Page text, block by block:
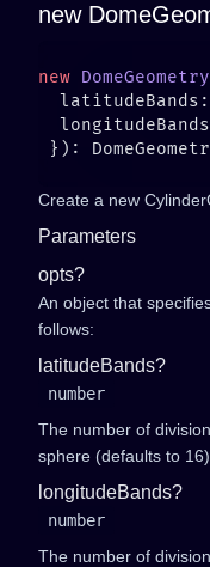
new
new DomeGeometry
Create a new
Parameters
opts?
An object that
follows:
latitudeBands?
number
The number of
sphere (defaults to 16).
longitudeBands?
number
The number of